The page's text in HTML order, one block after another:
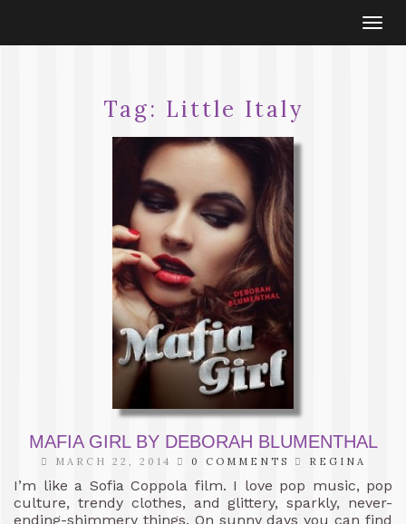
Tag: Little Italy
MAFIA GIRL BY DEBORAH BLUMENTHAL
MARCH 22, 2014 0 COMMENTS REGINA
I’m like a Sofia Coppola film. I love pop music, pop
culture, trendy clothes, and glittery, sparkly, never-
ending-shimmery things. On sunny days you can find